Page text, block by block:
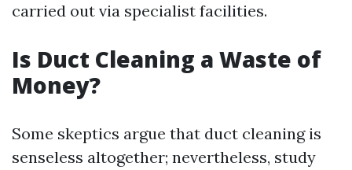
carried out via specialist facilities.
Is Duct Cleaning a Waste of
Money?
Some skeptics argue that duct cleaning is
senseless altogether; nevertheless, study